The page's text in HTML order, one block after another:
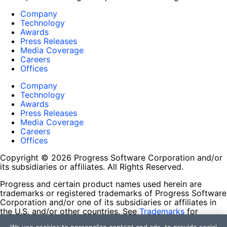
Company
Technology
Awards
Press Releases
Media Coverage
Careers
Offices
Company
Technology
Awards
Press Releases
Media Coverage
Careers
Offices
Copyright © 2026 Progress Software Corporation and/or
its subsidiaries or affiliates. All Rights Reserved.
Progress and certain product names used herein are
trademarks or registered trademarks of Progress Software
Corporation and/or one of its subsidiaries or affiliates in
the U.S. and/or other countries. See Trademarks for